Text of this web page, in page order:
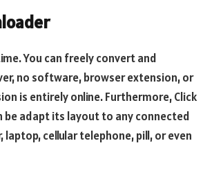
You can freely convert and
no software, browser extension, or
is entirely online. Furthermore, Click
be adapt its layout to any connected
cellular telephone, pill, or even